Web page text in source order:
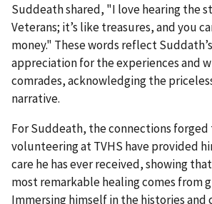
Suddeath shared, "I love hearing the
Veterans; it’s like treasures, and you
money." These words reflect
appreciation for the experiences and
comrades, acknowledging the
narrative.
For Suddeath, the connections
volunteering at TVHS have provided
care he has ever received, showing
most remarkable healing comes from
Immersing himself in the histories and